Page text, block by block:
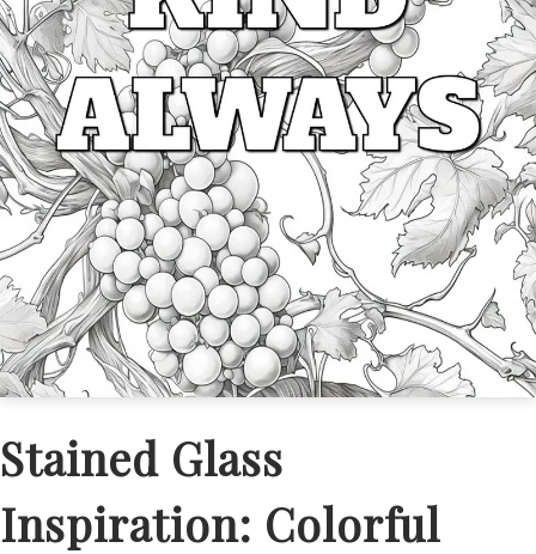
Stained Glass
Inspiration: Colorful